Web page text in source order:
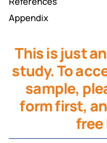
Appendix
This is just
study. To
sample,
form first,
free